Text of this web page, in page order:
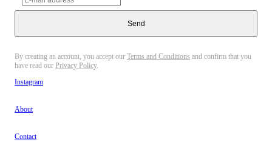
Send
By creating an account, you accept our Terms and Conditions and confirm that you
have read our Privacy Policy.
Instagram
About
Contact